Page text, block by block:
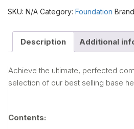
Complexion
SKU: N/A Category: Foundation
Description Additional
Achieve the ultimate, perfected
selection of our best selling base
Contents: